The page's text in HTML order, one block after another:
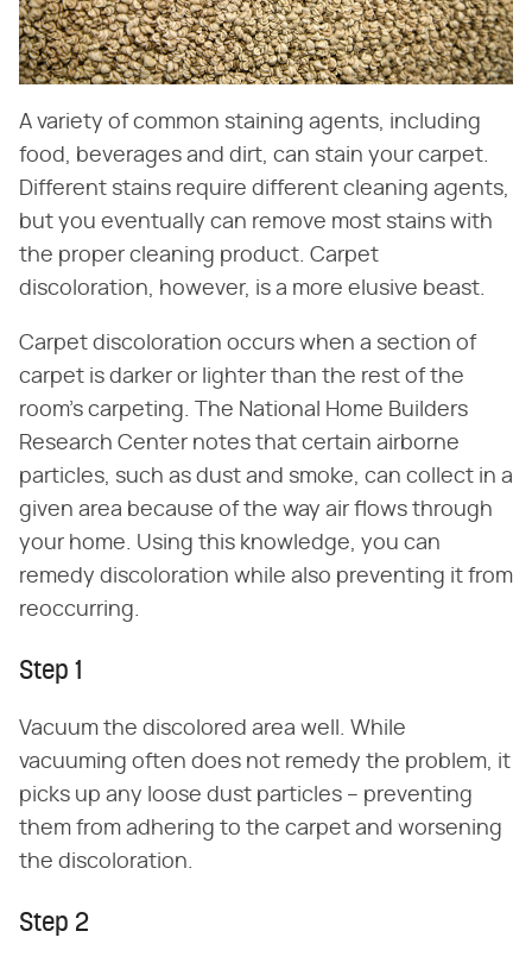
A variety of common staining agents, including
food, beverages and dirt, can stain your carpet.
Different stains require different cleaning agents,
but you eventually can remove most stains with
the proper cleaning product. Carpet
discoloration, however, is a more elusive beast.
Carpet discoloration occurs when a section of
carpet is darker or lighter than the rest of the
room's carpeting. The National Home Builders
Research Center notes that certain airborne
particles, such as dust and smoke, can collect in a
given area because of the way air flows through
your home. Using this knowledge, you can
remedy discoloration while also preventing it from
reoccurring.
Step 1
Vacuum the discolored area well. While
vacuuming often does not remedy the problem, it
picks up any loose dust particles – preventing
them from adhering to the carpet and worsening
the discoloration.
Step 2